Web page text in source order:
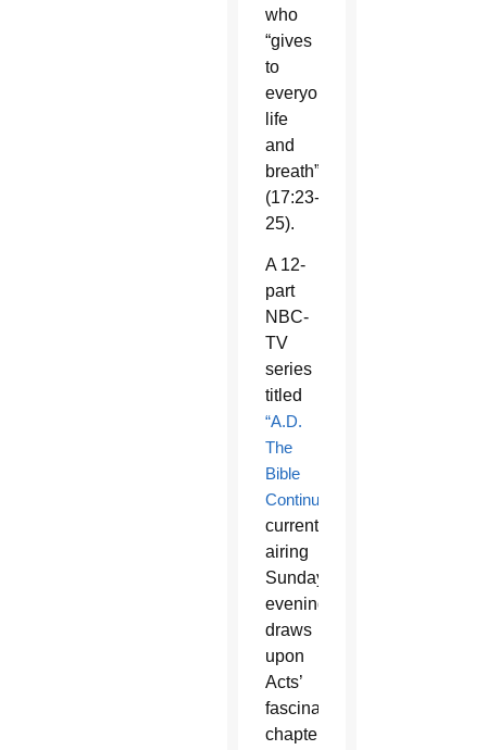
who
“gives
to
everyone
life
and
breath”
(17:23-
25).
A 12-
part
NBC-
TV
series
titled
“A.D.
The
Bible
Continues,”
currently
airing
Sunday
evenings,
draws
upon
Acts’
fascinating
chapters.